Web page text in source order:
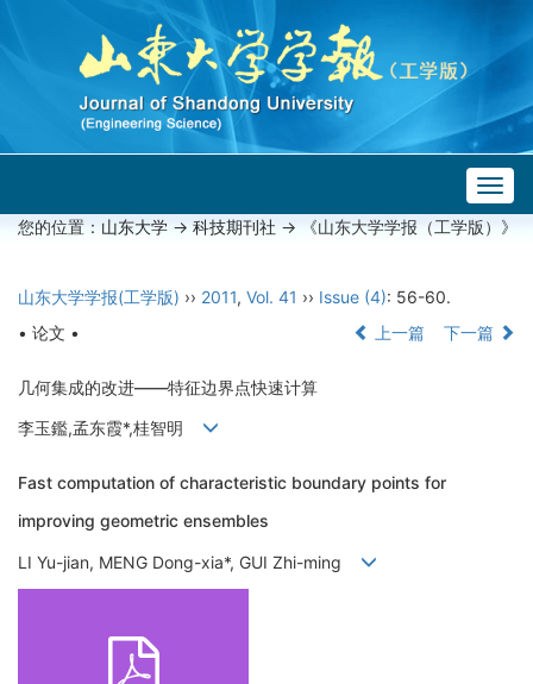
您的位置： 山东大学 -> 科技期刊社 -> 《山东大学学报（工学版）》
山东大学学报(工学版) ›› 2011, Vol. 41 ›› Issue (4): 56-60.
• 论文 •
上一篇 下一篇
几何集成的改进——特征边界点快速计算
李玉鑑,孟东霞*,桂智明
Fast computation of characteristic boundary points for
improving geometric ensembles
LI Yu-jian, MENG Dong-xia*, GUI Zhi-ming